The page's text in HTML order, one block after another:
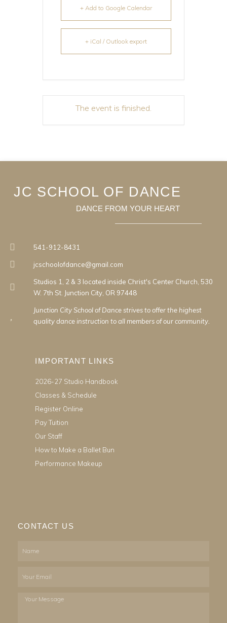
+ Add to Google Calendar
+ iCal / Outlook export
The event is finished.
JC SCHOOL OF DANCE
DANCE FROM YOUR HEART
541-912-8431
jcschoolofdance@gmail.com
Studios 1, 2 & 3 located inside Christ's Center Church, 530
W. 7th St. Junction City, OR 97448
Junction City School of Dance strives to offer the highest
quality dance instruction to all members of our community.
IMPORTANT LINKS
2026-27 Studio Handbook
Classes & Schedule
Register Online
Pay Tuition
Our Staff
How to Make a Ballet Bun
Performance Makeup
CONTACT US
Your